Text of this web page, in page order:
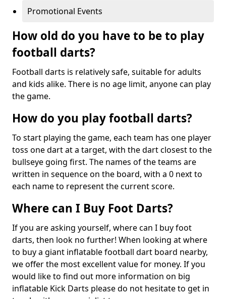
Promotional Events
How old do you have to be to play
football darts?
Football darts is relatively safe, suitable for adults
and kids alike. There is no age limit, anyone can play
the game.
How do you play football darts?
To start playing the game, each team has one player
toss one dart at a target, with the dart closest to the
bullseye going first. The names of the teams are
written in sequence on the board, with a 0 next to
each name to represent the current score.
Where can I Buy Foot Darts?
If you are asking yourself, where can I buy foot
darts, then look no further! When looking at where
to buy a giant inflatable football dart board nearby,
we offer the most excellent value for money. If you
would like to find out more information on big
inflatable Kick Darts please do not hesitate to get in